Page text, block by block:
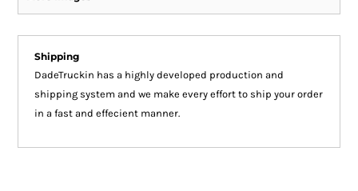
Shipping
DadeTruckin has a highly developed production and
shipping system and we make every effort to ship your order
in a fast and effecient manner.